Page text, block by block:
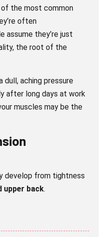
of the most common
often
assume they’re just
the root of the
dull, aching pressure
after long days at work
muscles may be the
develop from tightness
upper back.